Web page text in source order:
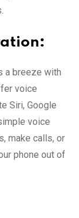
a breeze with
voice
Siri, Google
voice
make calls, or
phone out of